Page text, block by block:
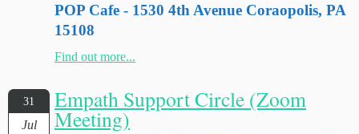
POP Cafe - 1530 4th Avenue Coraopolis, PA
15108
Find out more...
31
Jul
Empath Support Circle (Zoom
Meeting)